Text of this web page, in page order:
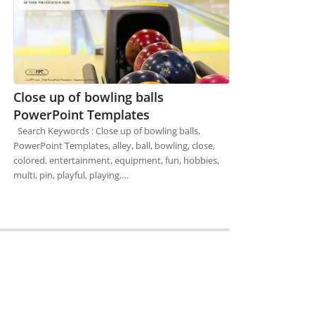
Close up of bowling balls
PowerPoint Templates
Search Keywords : Close up of bowling balls,
PowerPoint Templates, alley, ball, bowling, close,
colored, entertainment, equipment, fun, hobbies,
multi, pin, playful, playing,…